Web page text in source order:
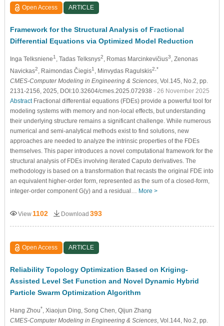
Open Access ARTICLE
Framework for the Structural Analysis of Fractional
Differential Equations via Optimized Model Reduction
Inga Telksniene1 , Tadas Telksnys2 , Romas Marcinkevičius3
, Zenonas
Navickas2 , Raimondas Čiegis1 , Minvydas Ragulskis2,*
CMES-Computer Modeling in Engineering & Sciences, Vol.145, No.2, pp.
2131-2156, 2025, DOI:10.32604/cmes.2025.072938 - 26 November 2025
AbstractFractional differential equations (FDEs) provide a powerful tool for
modeling systems with memory and non-local effects, but understanding
their underlying structure remains a significant challenge. While numerous
numerical and semi-analytical methods exist to find solutions, new
approaches are needed to analyze the intrinsic properties of the FDEs
themselves. This paper introduces a novel computational framework for the
structural analysis of FDEs involving iterated Caputo derivatives. The
methodology is based on a transformation that recasts the original FDE into
an equivalent higher-order form, represented as the sum of a closed-form,
integer-order component G(y) and a residual… More >
View 1102 Download 393
Open Access ARTICLE
Reliability Topology Optimization Based on Kriging-
Assisted Level Set Function and Novel Dynamic Hybrid
Particle Swarm Optimization Algorithm
Hang Zhou* , Xiaojun Ding , Song Chen , Qijun Zhang
CMES-Computer Modeling in Engineering & Sciences, Vol.144, No.2, pp.